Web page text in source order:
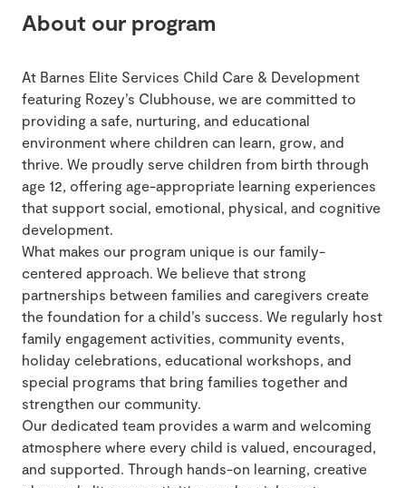
About our program
At Barnes Elite Services Child Care & Development
featuring Rozey’s Clubhouse, we are committed to
providing a safe, nurturing, and educational
environment where children can learn, grow, and
thrive. We proudly serve children from birth through
age 12, offering age-appropriate learning experiences
that support social, emotional, physical, and cognitive
development.
What makes our program unique is our family-
centered approach. We believe that strong
partnerships between families and caregivers create
the foundation for a child’s success. We regularly host
family engagement activities, community events,
holiday celebrations, educational workshops, and
special programs that bring families together and
strengthen our community.
Our dedicated team provides a warm and welcoming
atmosphere where every child is valued, encouraged,
and supported. Through hands-on learning, creative